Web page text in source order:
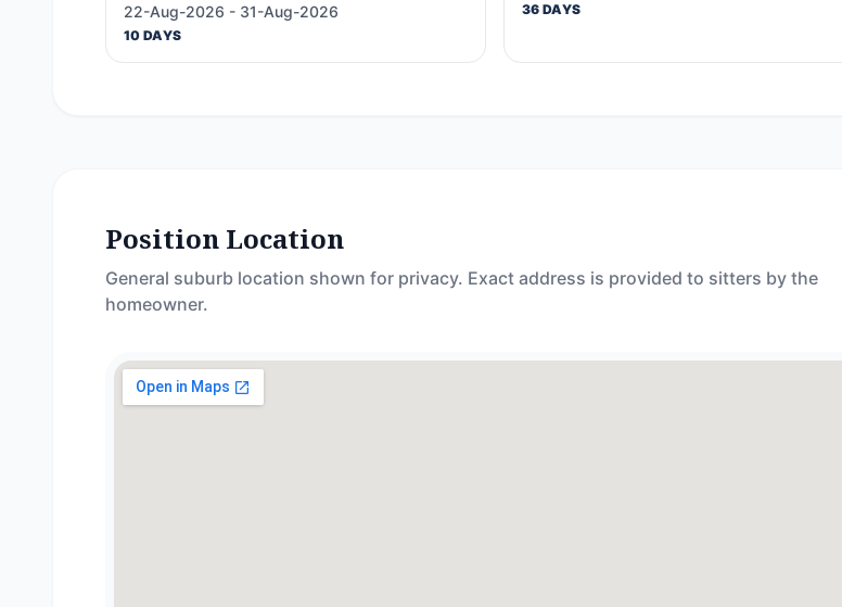
22-Aug-2026 - 31-Aug-2026
10 DAYS
36 DAYS
Position Location
General suburb location shown for privacy. Exact address is provided to sitters by the
homeowner.